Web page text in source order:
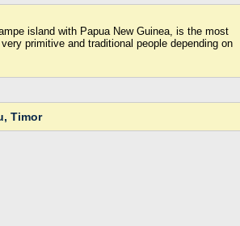
island with Papua New Guinea, is the most
primitive and traditional people depending on
Timor